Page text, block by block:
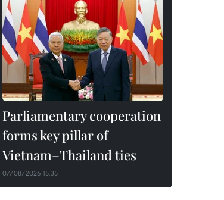
Parliamentary cooperation
forms key pillar of
Vietnam–Thailand ties
07/08/2026 15:35